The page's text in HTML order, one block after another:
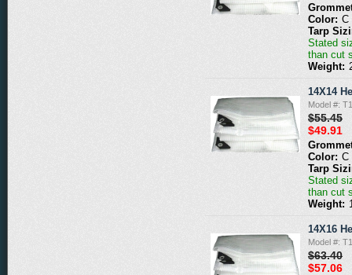
Color: C
Tarp
Stated
than cut
Weight:
14X14
Model #:
$55.45
$49.91
Color: C
Tarp
Stated
than cut
Weight:
14X16
Model #:
$63.40
$57.06